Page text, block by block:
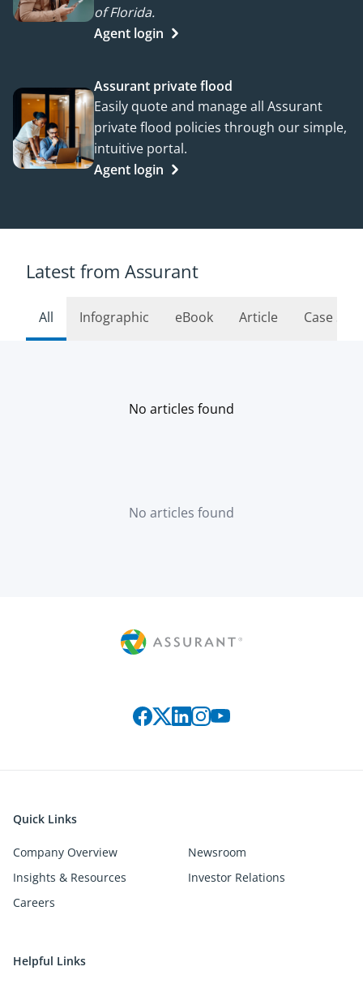
of Florida.
Agent login
Assurant private flood
Easily quote and manage all Assurant
private flood policies through our simple,
intuitive portal.
Agent login
Latest from Assurant
All Infographic eBook Article Case
No articles found
No articles found
Quick Links
Company Overview
Newsroom
Insights & Resources
Investor Relations
Careers
Helpful Links